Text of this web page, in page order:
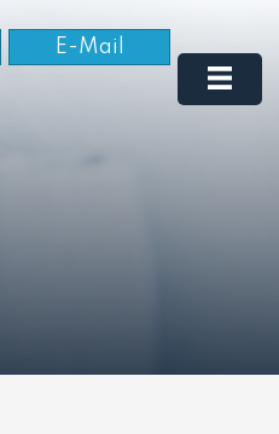
E-Mail